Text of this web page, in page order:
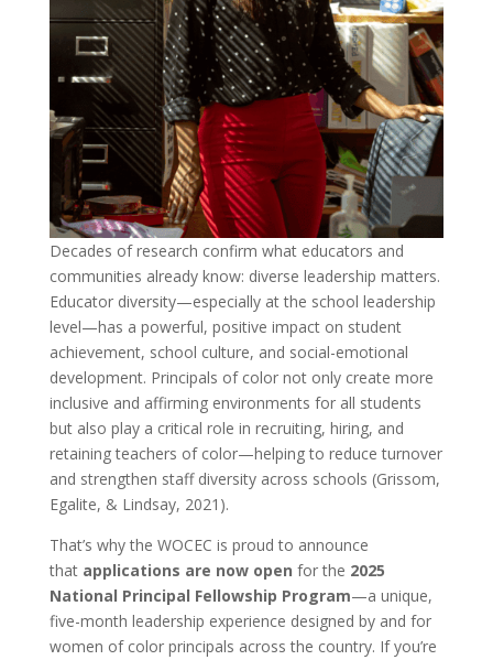
Decades of research confirm what educators and
communities already know: diverse leadership matters.
Educator diversity—especially at the school leadership
level—has a powerful, positive impact on student
achievement, school culture, and social-emotional
development. Principals of color not only create more
inclusive and affirming environments for all students
but also play a critical role in recruiting, hiring, and
retaining teachers of color—helping to reduce turnover
and strengthen staff diversity across schools (Grissom,
Egalite, & Lindsay, 2021).
That’s why the WOCEC is proud to announce
that applications are now open for the 2025
National Principal Fellowship Program—a unique,
five-month leadership experience designed by and for
women of color principals across the country. If you’re